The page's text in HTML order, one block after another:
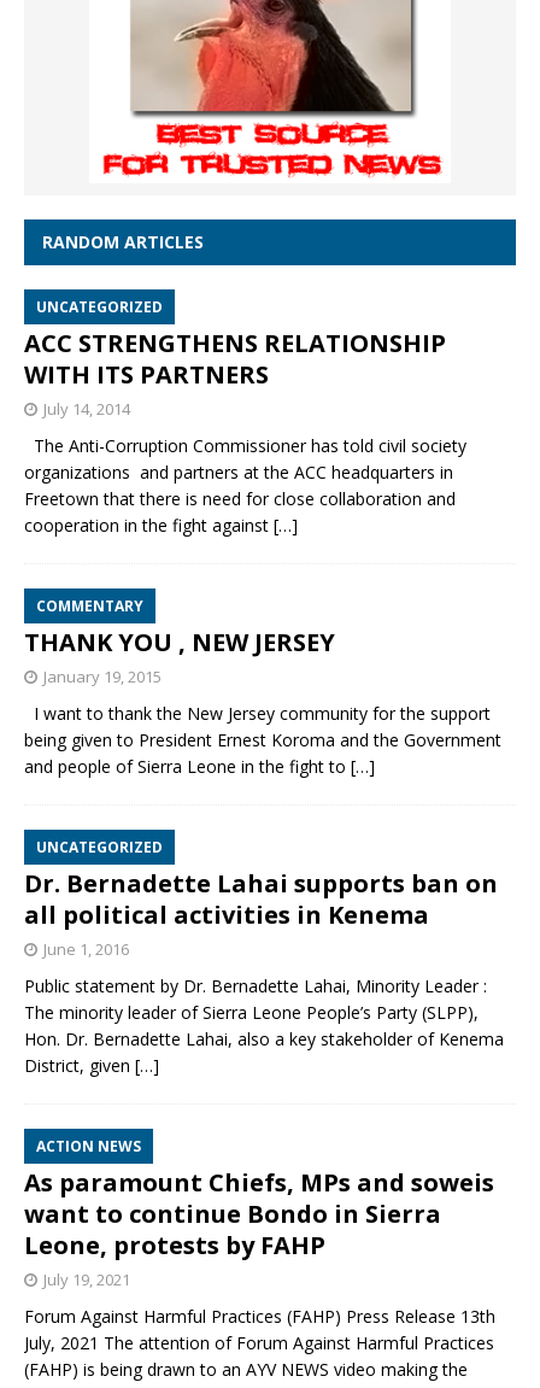
RANDOM ARTICLES
UNCATEGORIZED
ACC STRENGTHENS RELATIONSHIP
WITH ITS PARTNERS
July 14, 2014
The Anti-Corruption Commissioner has told civil society
organizations and partners at the ACC headquarters in
Freetown that there is need for close collaboration and
cooperation in the fight against […]
COMMENTARY
THANK YOU , NEW JERSEY
January 19, 2015
I want to thank the New Jersey community for the support
being given to President Ernest Koroma and the Government
and people of Sierra Leone in the fight to […]
UNCATEGORIZED
Dr. Bernadette Lahai supports ban on
all political activities in Kenema
June 1, 2016
Public statement by Dr. Bernadette Lahai, Minority Leader :
The minority leader of Sierra Leone People’s Party (SLPP),
Hon. Dr. Bernadette Lahai, also a key stakeholder of Kenema
District, given […]
ACTION NEWS
As paramount Chiefs, MPs and soweis
want to continue Bondo in Sierra
Leone, protests by FAHP
July 19, 2021
Forum Against Harmful Practices (FAHP) Press Release 13th
July, 2021 The attention of Forum Against Harmful Practices
(FAHP) is being drawn to an AYV NEWS video making the